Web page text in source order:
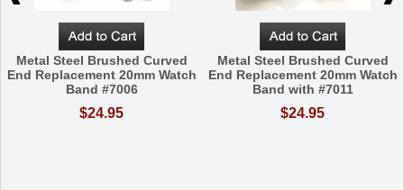
Metal Steel Brushed Curved
End Replacement 20mm Watch
Band #7006
$24.95
Metal Steel Brushed Curved
End Replacement 20mm Watch
Band with #7011
$24.95